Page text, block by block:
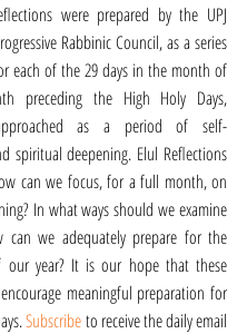
were prepared by the UPJ
Rabbinic Council, as a series
each of the 29 days in the month of
preceding the High Holy Days,
as a period of self-
spiritual deepening. Elul Reflections
can we focus, for a full month, on
In what ways should we examine
can we adequately prepare for the
our year? It is our hope that these
meaningful preparation for
Subscribe to receive the daily email